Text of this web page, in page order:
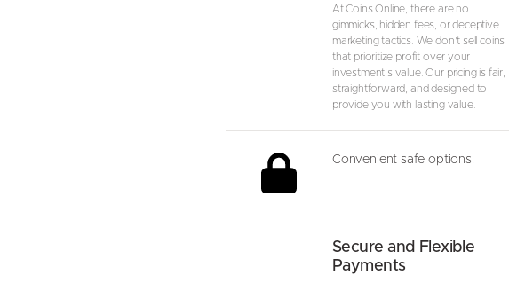
At Coins Online, there are no
gimmicks, hidden fees, or deceptive
marketing tactics. We don’t sell coins
that prioritize profit over your
investment’s value. Our pricing is fair,
straightforward, and designed to
provide you with lasting value.
Convenient safe options.
Secure and Flexible
Payments